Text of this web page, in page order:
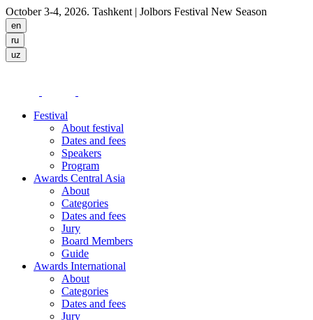
October 3-4, 2026. Tashkent | Jolbors Festival New Season
Festival
About festival
Dates and fees
Speakers
Program
Awards Central Asia
About
Categories
Dates and fees
Jury
Board Members
Guide
Awards International
About
Categories
Dates and fees
Jury